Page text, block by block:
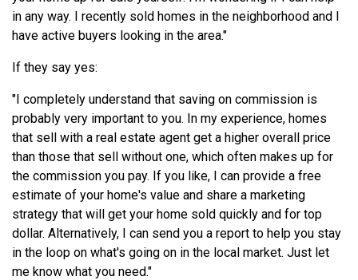
in any way. I recently sold homes in the neighborhood and I
have active buyers looking in the area."
If they say yes:
"I completely understand that saving on commission is
probably very important to you. In my experience, homes
that sell with a real estate agent get a higher overall price
than those that sell without one, which often makes up for
the commission you pay. If you like, I can provide a free
estimate of your home's value and share a marketing
strategy that will get your home sold quickly and for top
dollar. Alternatively, I can send you a report to help you stay
in the loop on what's going on in the local market. Just let
me know what you need."